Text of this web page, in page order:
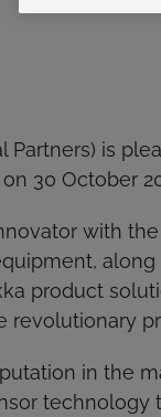
Partners) is
30 October
with
product
revolutionary
in the
technology